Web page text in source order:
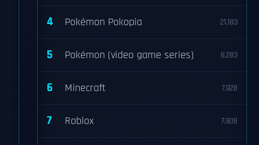
4 Pokémon Pokopia 21,183
5 Pokémon (video game series) 8,283
6 Minecraft 7,928
7 Roblox 7,908